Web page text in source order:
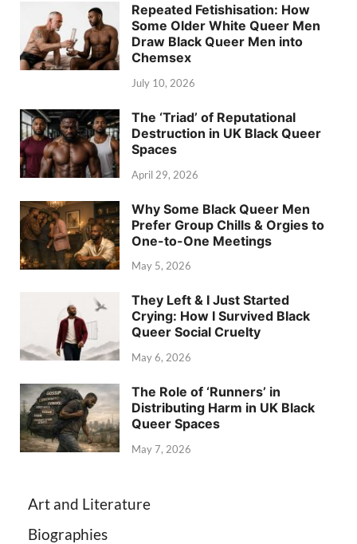
Repeated Fetishisation: How
Some Older White Queer Men
Draw Black Queer Men into
Chemsex
July 10, 2026
The ‘Triad’ of Reputational
Destruction in UK Black Queer
Spaces
April 29, 2026
Why Some Black Queer Men
Prefer Group Chills & Orgies to
One-to-One Meetings
May 5, 2026
They Left & I Just Started
Crying: How I Survived Black
Queer Social Cruelty
May 6, 2026
The Role of ‘Runners’ in
Distributing Harm in UK Black
Queer Spaces
May 7, 2026
Art and Literature
Biographies